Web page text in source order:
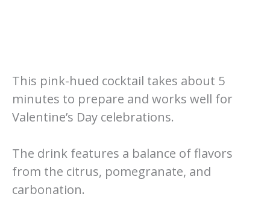
This pink-hued cocktail takes about 5
minutes to prepare and works well for
Valentine’s Day celebrations.
The drink features a balance of flavors
from the citrus, pomegranate, and
carbonation.